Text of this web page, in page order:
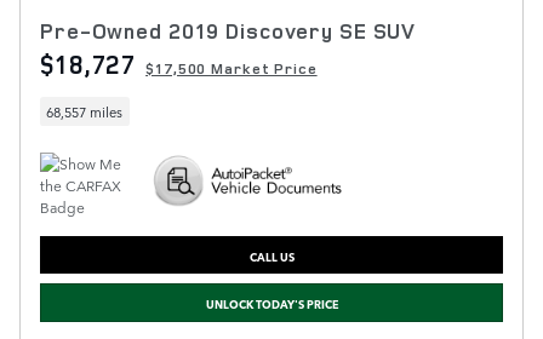
Pre-Owned 2019 Discovery SE SUV
$18,727 $17,500 Market Price
68,557 miles
CALL US
UNLOCK TODAY'S PRICE